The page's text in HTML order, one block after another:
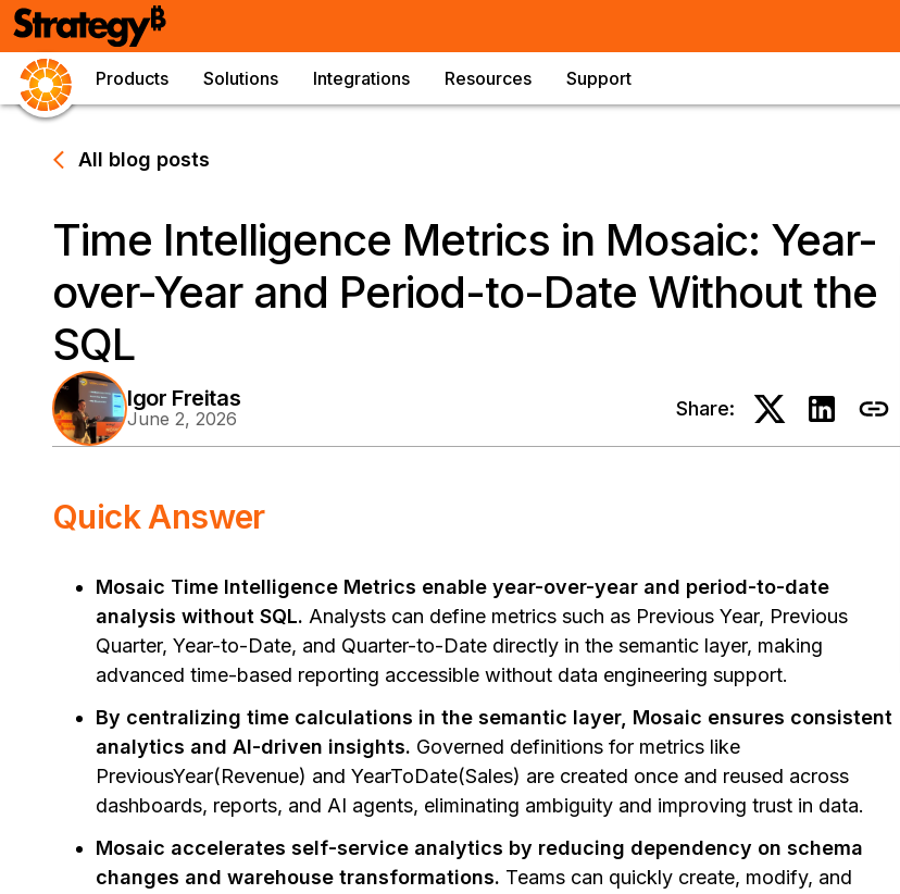
Products Solutions Integrations Resources Support
All blog posts
Time Intelligence Metrics in Mosaic: Year-
over-Year and Period-to-Date Without the
SQL
Igor Freitas
June 2, 2026 Share:
Quick Answer
Mosaic Time Intelligence Metrics enable year-over-year and period-to-date
analysis without SQL. Analysts can define metrics such as Previous Year, Previous
Quarter, Year-to-Date, and Quarter-to-Date directly in the semantic layer, making
advanced time-based reporting accessible without data engineering support.
By centralizing time calculations in the semantic layer, Mosaic ensures consistent
analytics and AI-driven insights. Governed definitions for metrics like
PreviousYear(Revenue) and YearToDate(Sales) are created once and reused across
dashboards, reports, and AI agents, eliminating ambiguity and improving trust in data.
Mosaic accelerates self-service analytics by reducing dependency on schema
changes and warehouse transformations. Teams can quickly create, modify, and